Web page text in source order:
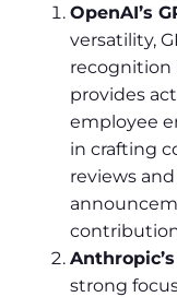
OpenAI’s
versatility,
recognition
provides
employee
in crafting
reviews
strong